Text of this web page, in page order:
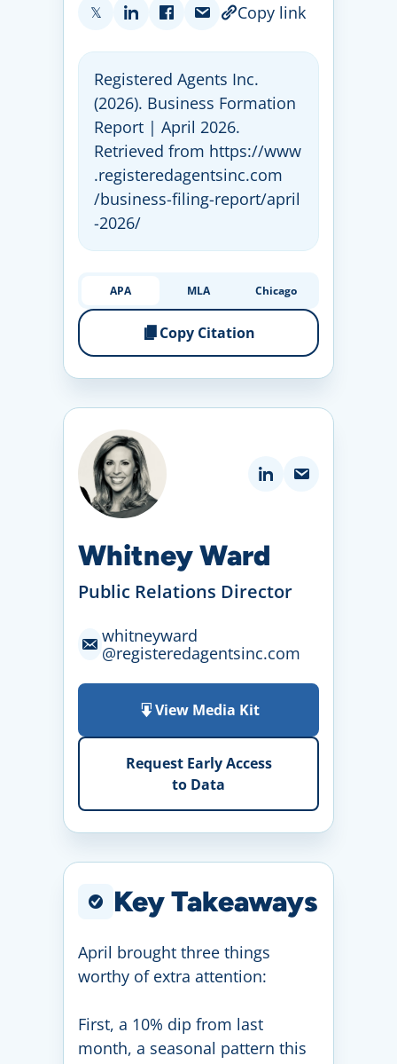
Copy link
𝕏
Registered Agents Inc.
(2026). Business Formation
Report | April 2026.
Retrieved from https://www
.registeredagentsinc.com
/business-filing-report/april
-2026/
APA MLA Chicago
Copy Citation
Whitney Ward
Public Relations Director
whitneyward
@registeredagentsinc.com
View Media Kit
Request Early Access
to Data
Key Takeaways
April brought three things
worthy of extra attention:
First, a 10% dip from last
month, a seasonal pattern this